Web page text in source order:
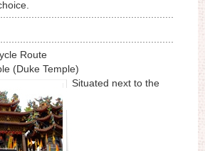
Route
(Duke Temple)
Situated next to the